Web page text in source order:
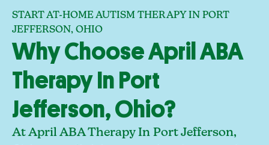
START AT-HOME AUTISM THERAPY IN PORT
JEFFERSON, OHIO
Why Choose April ABA
Therapy In Port
Jefferson, Ohio?
At April ABA Therapy In Port Jefferson,